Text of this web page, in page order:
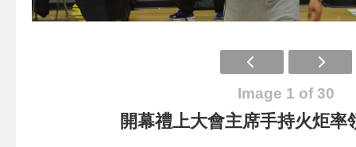
Image 1 of 30
開幕禮上大會主席手持火炬率